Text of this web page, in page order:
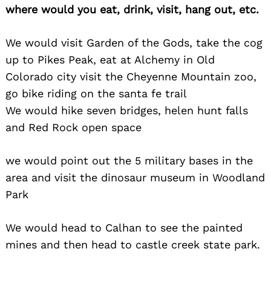
where would you eat, drink, visit, hang out, etc.
We would visit Garden of the Gods, take the cog
up to Pikes Peak, eat at Alchemy in Old
Colorado city visit the Cheyenne Mountain zoo,
go bike riding on the santa fe trail
We would hike seven bridges, helen hunt falls
and Red Rock open space
we would point out the 5 military bases in the
area and visit the dinosaur museum in Woodland
Park
We would head to Calhan to see the painted
mines and then head to castle creek state park.